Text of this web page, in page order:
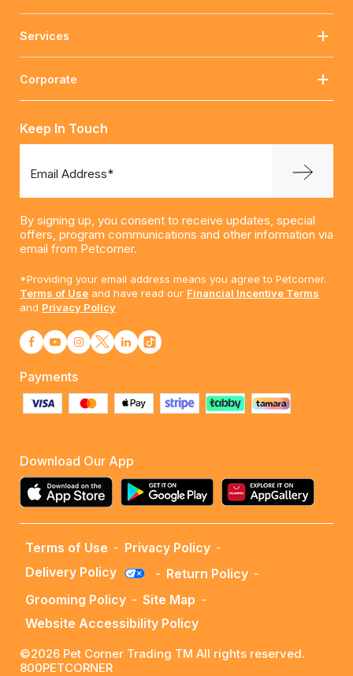
Services
Corporate
Keep In Touch
Email Address*
By signing up, you consent to receive updates, special
offers, program communications and other information via
email from Petcorner.
*Providing your email address means you agree to Petcorner.
Terms of Use and have read our Financial Incentive Terms
and Privacy Policy
Payments
Download Our App
Terms of Use - Privacy Policy -
Delivery Policy
- Return Policy -
Grooming Policy - Site Map -
Website Accessibility Policy
©2026 Pet Corner Trading TM All rights reserved.
800PETCORNER